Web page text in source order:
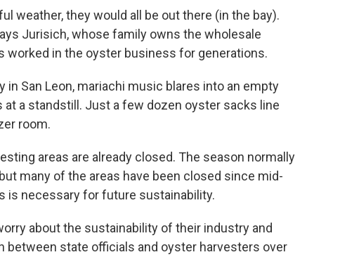
weather, they would all be out there (in the bay).
Jurisich, whose family owns the wholesale
worked in the oyster business for generations.
in San Leon, mariachi music blares into an empty
a standstill. Just a few dozen oyster sacks line
room.
areas are already closed. The season normally
many of the areas have been closed since mid-
is necessary for future sustainability.
about the sustainability of their industry and
between state officials and oyster harvesters over